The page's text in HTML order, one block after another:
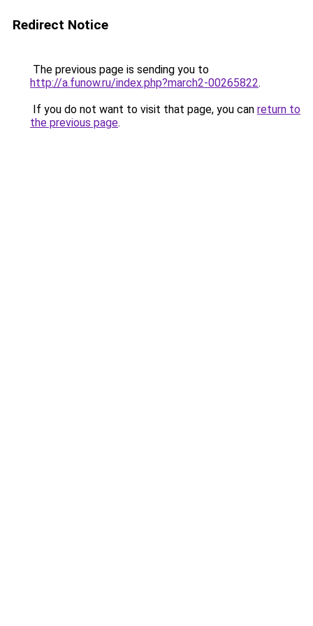
Redirect Notice
The previous page is sending you to
http://a.funow.ru/index.php?march2-00265822.
If you do not want to visit that page, you can return to
the previous page.